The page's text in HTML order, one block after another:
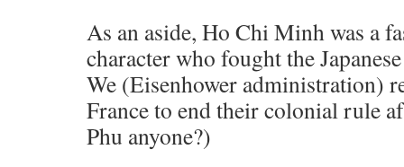
As an aside, Ho Chi Minh was a
character who fought the
We (Eisenhower administration)
France to end their colonial rule
Phu anyone?)